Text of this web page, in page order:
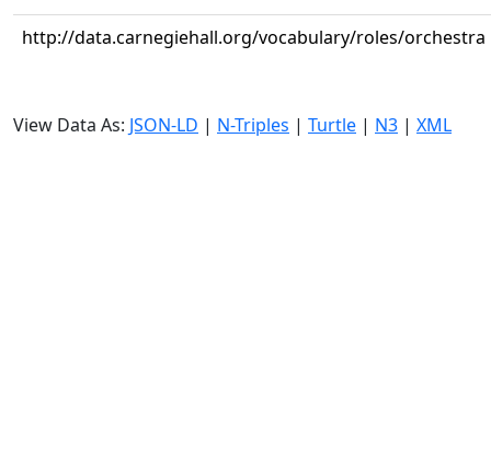
http://data.carnegiehall.org/vocabulary/roles/orchestra
View Data As: JSON-LD | N-Triples | Turtle | N3 | XML